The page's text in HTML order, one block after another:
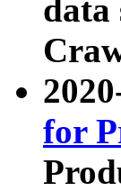
data
for